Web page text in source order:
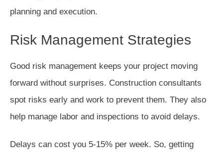
planning and execution.
Risk Management Strategies
Good risk management keeps your project moving
forward without surprises. Construction consultants
spot risks early and work to prevent them. They also
help manage labor and inspections to avoid delays.
Delays can cost you 5-15% per week. So, getting